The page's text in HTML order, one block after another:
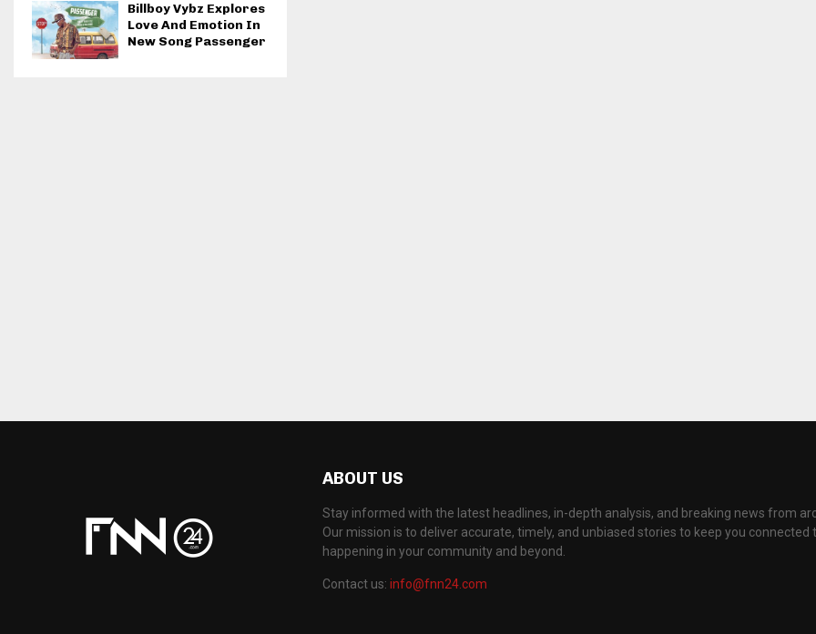
Billboy Vybz Explores
Love And Emotion In
New Song Passenger
ABOUT US
Stay informed with the latest headlines, in-depth analysis, and breaking news from
Our mission is to deliver accurate, timely, and unbiased stories to keep you connected
happening in your community and beyond.
Contact us: info@fnn24.com